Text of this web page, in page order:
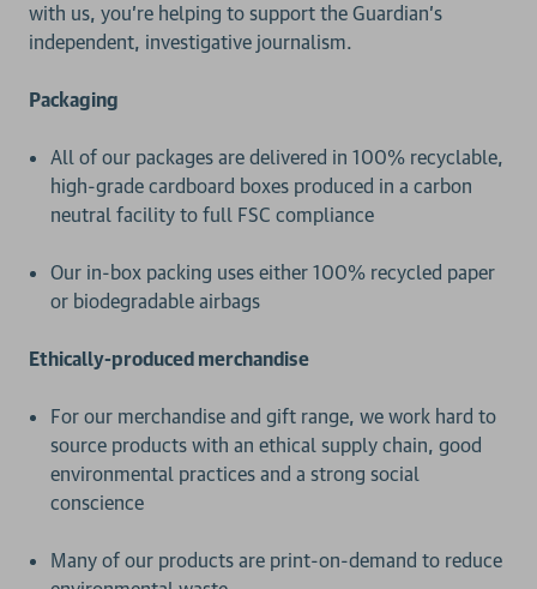
with us, you’re helping to support the Guardian’s
independent, investigative journalism.
Packaging
All of our packages are delivered in 100% recyclable,
high-grade cardboard boxes produced in a carbon
neutral facility to full FSC compliance
Our in-box packing uses either 100% recycled paper
or biodegradable airbags
Ethically-produced merchandise
For our merchandise and gift range, we work hard to
source products with an ethical supply chain, good
environmental practices and a strong social
conscience
Many of our products are print-on-demand to reduce